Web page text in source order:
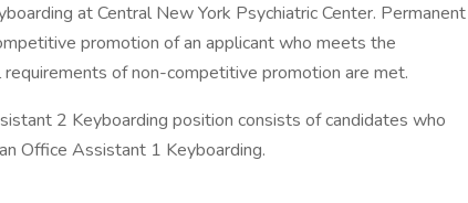
at Central New York Psychiatric Center. Permanent
promotion of an applicant who meets the
requirements of non-competitive promotion are met.
2 Keyboarding position consists of candidates who
Office Assistant 1 Keyboarding.